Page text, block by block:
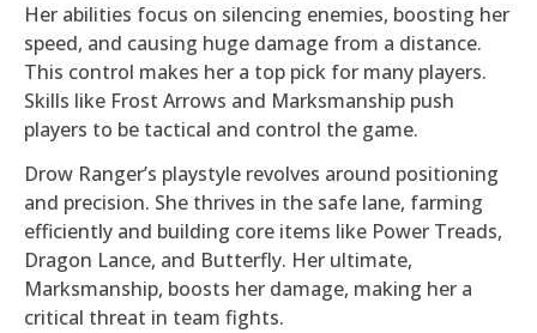
Her abilities focus on silencing enemies, boosting her
speed, and causing huge damage from a distance.
This control makes her a top pick for many players.
Skills like Frost Arrows and Marksmanship push
players to be tactical and control the game.
Drow Ranger’s playstyle revolves around positioning
and precision. She thrives in the safe lane, farming
efficiently and building core items like Power Treads,
Dragon Lance, and Butterfly. Her ultimate,
Marksmanship, boosts her damage, making her a
critical threat in team fights.